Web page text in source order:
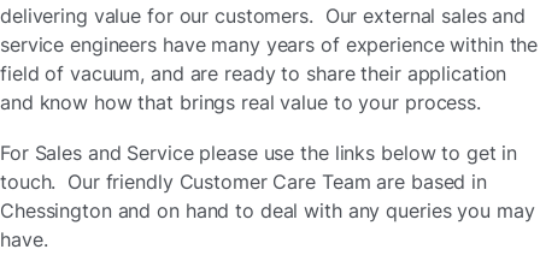
delivering value for our customers. Our external sales and
service engineers have many years of experience within the
field of vacuum, and are ready to share their application
and know how that brings real value to your process.
For Sales and Service please use the links below to get in
touch. Our friendly Customer Care Team are based in
Chessington and on hand to deal with any queries you may
have.